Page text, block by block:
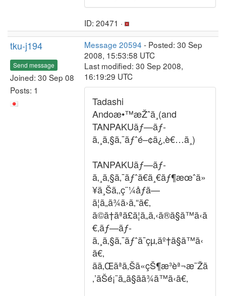
ID: 20471 ·
tku-j194
Send message
Joined: 30 Sep 08
Posts: 1
Message 20594 - Posted: 30 Sep
2008, 15:53:58 UTC
Last modified: 30 Sep 2008,
16:19:29 UTC
Tadashi
Andoæ•™æŽˆã¸(and
TANPAKUãƒ—ãƒ­
ã‚¸ã‚§ã‚¯ãƒˆé–¢ä¿‚è€…ã¸)
TANPAKUãƒ—ãƒ­
ã‚¸ã‚§ã‚¯ãƒˆã€ä¸€ãƒ¶æœˆä»
¥ä¸Šã‚‚ç¨¼åƒã—
ã¦ã„ã¾ã›ã‚“ã€‚
ã©ã†ãªã£ã¦ã„ã‚‹ã®ã§ã™ã‹ã
€‚ãƒ—ãƒ­
ã‚¸ã‚§ã‚¯ãƒˆã¯çµ‚äº†ã§ã™ã‹
ã€‚
ãã‚Œãªã‚Šã«çŠ¶æ³èª¬æ˜Žã
‚’ãŠé¡˜ã„ã§ãã¾ã™ã‹ã€‚